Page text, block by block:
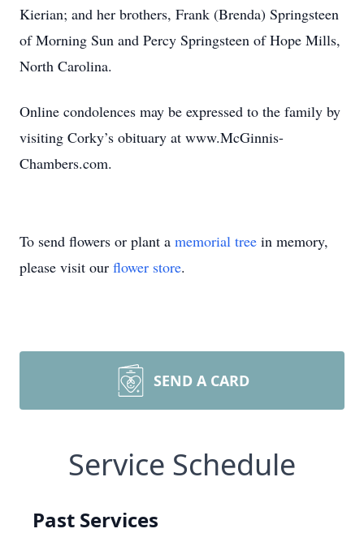
Kierian; and her brothers, Frank (Brenda) Springsteen
of Morning Sun and Percy Springsteen of Hope Mills,
North Carolina.
Online condolences may be expressed to the family by
visiting Corky’s obituary at www.McGinnis-
Chambers.com.
To send flowers or plant a memorial tree in memory,
please visit our flower store.
SEND A CARD
Service Schedule
Past Services